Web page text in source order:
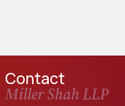
Contact
Miller Shah LLP